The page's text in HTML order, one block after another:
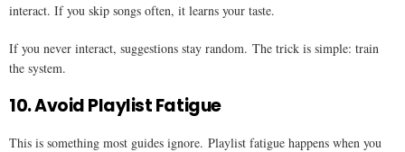
interact. If you skip songs often, it learns your taste.
If you never interact, suggestions stay random. The trick is simple: train
the system.
10. Avoid Playlist Fatigue
This is something most guides ignore. Playlist fatigue happens when you